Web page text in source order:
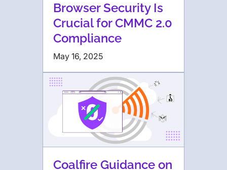
Browser Security Is
Crucial for CMMC 2.0
Compliance
May 16, 2025
Coalfire Guidance on